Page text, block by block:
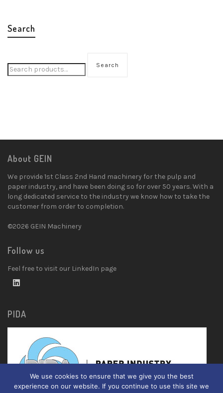
Search
Search
About GEIN
We provide 1st Class 2nd Hand machinery for the pulp and
paper industry, and have been doing so for over 50 years. With a
long dedicated service to the industry we know how to take the
customer from order to completion.
©2026 GEIN Machinery
Follow us
Feel free to visit our LinkedIn page
PIDA
We use cookies to ensure that we give you the best
experience on our website. If you continue to use this site we